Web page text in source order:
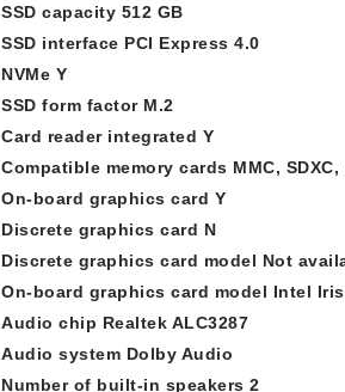
SSD capacity 512 GB
SSD interface PCI Express 4.0
NVMe Y
SSD form factor M.2
Card reader integrated Y
Compatible memory cards MMC, SDXC,
On-board graphics card Y
Discrete graphics card N
Discrete graphics card model Not
On-board graphics card model Intel
Audio chip Realtek ALC3287
Audio system Dolby Audio
Number of built-in speakers 2